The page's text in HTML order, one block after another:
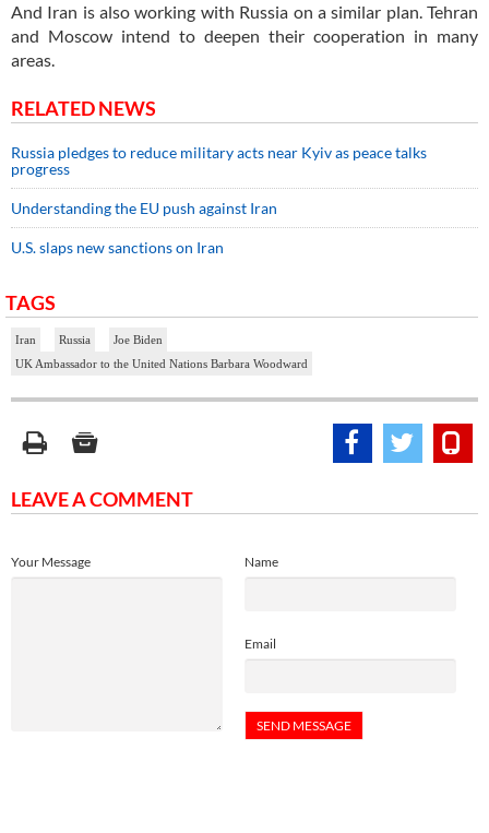
And Iran is also working with Russia on a similar plan. Tehran
and Moscow intend to deepen their cooperation in many
areas.
RELATED NEWS
Russia pledges to reduce military acts near Kyiv as peace talks
progress
Understanding the EU push against Iran
U.S. slaps new sanctions on Iran
TAGS
Iran Russia
Joe Biden
UK Ambassador to the United Nations Barbara Woodward
LEAVE A COMMENT
Name
Email
Your Message